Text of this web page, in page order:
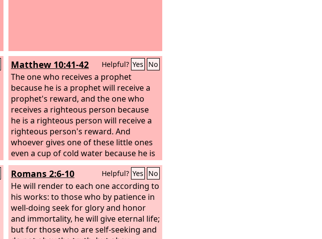
Matthew 10:41-42 Helpful? Yes No
The one who receives a prophet
because he is a prophet will receive a
prophet's reward, and the one who
receives a righteous person because
he is a righteous person will receive a
righteous person's reward. And
whoever gives one of these little ones
even a cup of cold water because he is
a disciple, truly, I say to you, he will by
no means lose his reward.”
Romans 2:6-10 Helpful? Yes No
He will render to each one according to
his works: to those who by patience in
well-doing seek for glory and honor
and immortality, he will give eternal life;
but for those who are self-seeking and